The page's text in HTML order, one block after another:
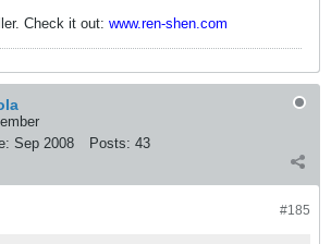
Check it out: www.ren-shen.com
Sep 2008 Posts: 43
#185